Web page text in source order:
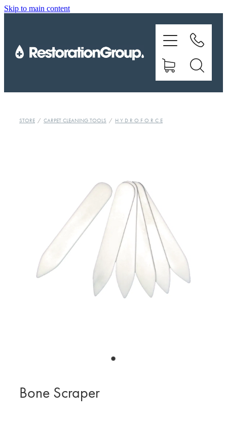
Skip to main content
STORE / CARPET CLEANING TOOLS / H Y D R O F O R C E
Bone Scraper
TRAINING
MY ACCOUNT